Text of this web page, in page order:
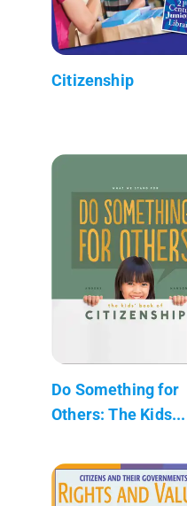
Citizenship
Do Something for
Others: The Kids...